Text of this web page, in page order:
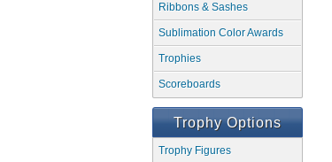
Ribbons & Sashes
Sublimation Color Awards
Trophies
Scoreboards
Trophy Options
Trophy Figures